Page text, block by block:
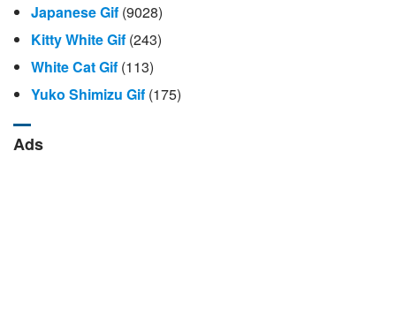
Japanese Gif (9028)
Kitty White Gif (243)
White Cat Gif (113)
Yuko Shimizu Gif (175)
Ads